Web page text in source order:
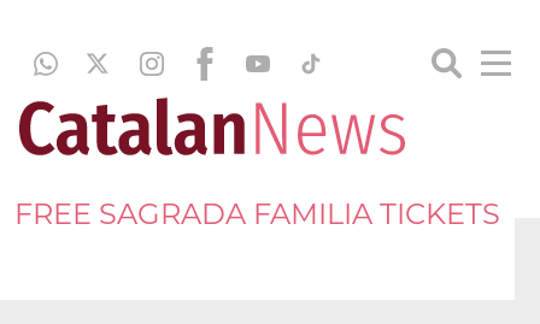
FREE SAGRADA FAMILIA TICKETS